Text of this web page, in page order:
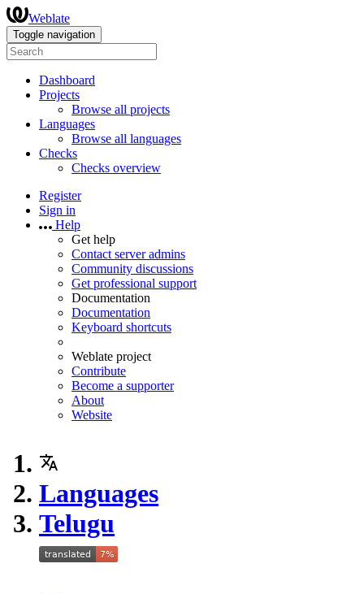
Weblate
Toggle navigation
Dashboard
Projects
Browse all projects
Languages
Browse all languages
Checks
Checks overview
Register
Sign in
Help
Get help
Contact server admins
Community discussions
Get professional support
Documentation
Documentation
Keyboard shortcuts
Weblate project
Contribute
Become a supporter
About
Website
Languages
Telugu